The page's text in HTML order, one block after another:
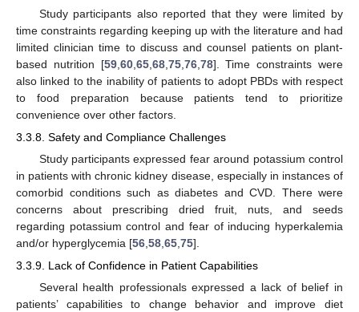
Study participants also reported that they were limited by
time constraints regarding keeping up with the literature and had
limited clinician time to discuss and counsel patients on plant-
based nutrition [59, 60, 65, 68, 75, 76, 78]. Time constraints were
also linked to the inability of patients to adopt PBDs with respect
to food preparation because patients tend to prioritize
convenience over other factors.
3.3.8. Safety and Compliance Challenges
Study participants expressed fear around potassium control
in patients with chronic kidney disease, especially in instances of
comorbid conditions such as diabetes and CVD. There were
concerns about prescribing dried fruit, nuts, and seeds
regarding potassium control and fear of inducing hyperkalemia
and/or hyperglycemia [56 58 65 75].
3.3.9. Lack of Confidence in Patient Capabilities
Several health professionals expressed a lack of belief in
patients’ capabilities to change behavior and improve diet